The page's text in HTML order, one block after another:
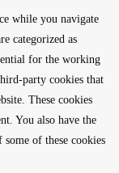
while you navigate
categorized as
for the working
party cookies that
These cookies
You also have the
of these cookies